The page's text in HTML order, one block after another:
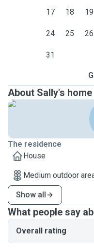
17 18 19
24 25 26
31
About Sally's home
The residence
House
Medium outdoor
Show all
What people say
Overall rating